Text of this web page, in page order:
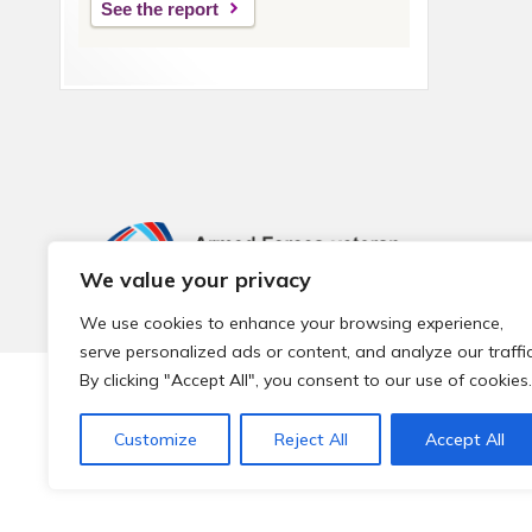
We value your privacy
We use cookies to enhance your browsing experience,
serve personalized ads or content, and analyze our
By clicking "Accept All", you consent to our use of cookies.
Customize Reject All Accept All
See the report
© 2026 Local Community Primary Care Network.All rights